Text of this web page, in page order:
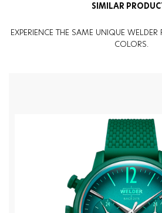
SIMILAR
EXPERIENCE THE SAME UNIQUE WELDER
COLORS.